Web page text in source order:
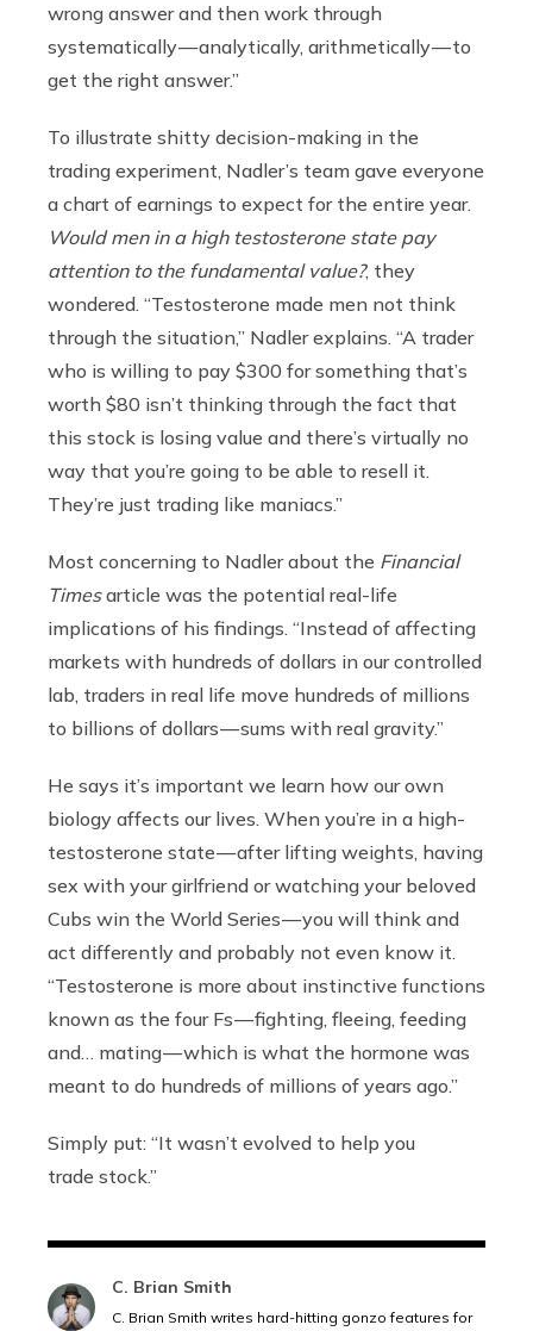
wrong answer and then work through
systematically — analytically, arithmetically — to
get the right answer.”
To illustrate shitty decision-making in the
trading experiment, Nadler’s team gave everyone
a chart of earnings to expect for the entire year.
Would men in a high testosterone state pay
attention to the fundamental value?, they
wondered. “Testosterone made men not think
through the situation,” Nadler explains. “A trader
who is willing to pay $300 for something that’s
worth $80 isn’t thinking through the fact that
this stock is losing value and there’s virtually no
way that you’re going to be able to resell it.
They’re just trading like maniacs.”
Most concerning to Nadler about the Financial
Timesarticle was the potential real-life
implications of his findings. “Instead of affecting
markets with hundreds of dollars in our controlled
lab, traders in real life move hundreds of millions
to billions of dollars — sums with real gravity.”
He says it’s important we learn how our own
biology affects our lives. When you’re in a high-
testosterone state — after lifting weights, having
sex with your girlfriend or watching your beloved
Cubs win the World Series — you will think and
act differently and probably not even know it.
“Testosterone is more about instinctive functions
known as the four Fs — fighting, fleeing, feeding
and… mating — which is what the hormone was
meant to do hundreds of millions of years ago.”
Simply put: “It wasn’t evolved to help you
trade stock.”
C. Brian Smith
C. Brian Smith writes hard-hitting gonzo features for